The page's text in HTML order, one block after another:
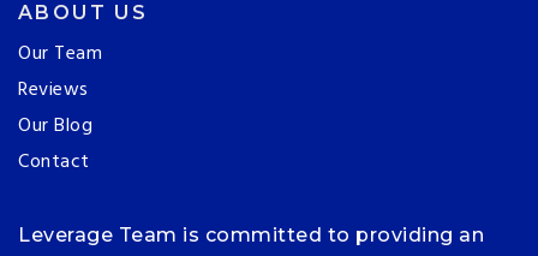
ABOUT US
Our Team
Reviews
Our Blog
Contact
Leverage Team is committed to providing an